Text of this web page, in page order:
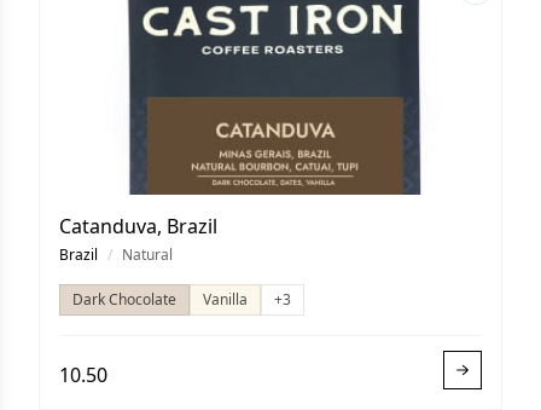
Catanduva, Brazil
Brazil / Natural
Dark Chocolate Vanilla +3
10.50